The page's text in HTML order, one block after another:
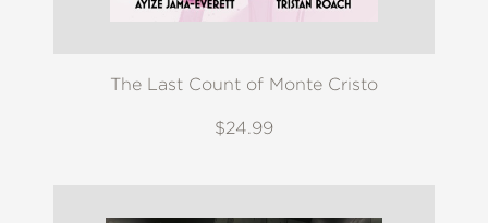
The Last Count of Monte Cristo
$24.99